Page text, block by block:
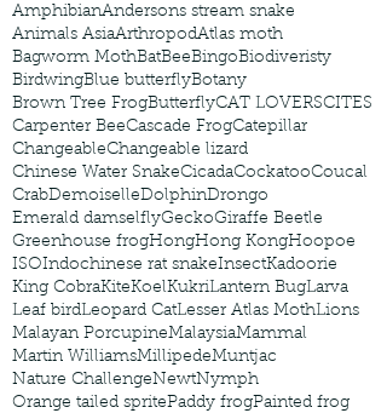
AmphibianAndersons stream snake
Animals AsiaArthropodAtlas moth
Bagworm MothBatBeeBingoBiodiveristy
BirdwingBlue butterflyBotany
Brown Tree FrogButterflyCAT LOVERSCITES
Carpenter BeeCascade FrogCatepillar
ChangeableChangeable lizard
Chinese Water SnakeCicadaCockatooCoucal
CrabDemoiselleDolphinDrongo
Emerald damselflyGeckoGiraffe Beetle
Greenhouse frogHongHong KongHoopoe
ISOIndochinese rat snakeInsectKadoorie
King CobraKiteKoelKukriLantern BugLarva
Leaf birdLeopard CatLesser Atlas MothLions
Malayan PorcupineMalaysiaMammal
Martin WilliamsMillipedeMuntjac
Nature ChallengeNewtNymph
Orange tailed spritePaddy frogPainted frog